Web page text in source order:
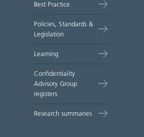
Best Practice
Policies, Standards &
Legislation
Learning
Confidentiality
Advisory Group
registers
Research summaries